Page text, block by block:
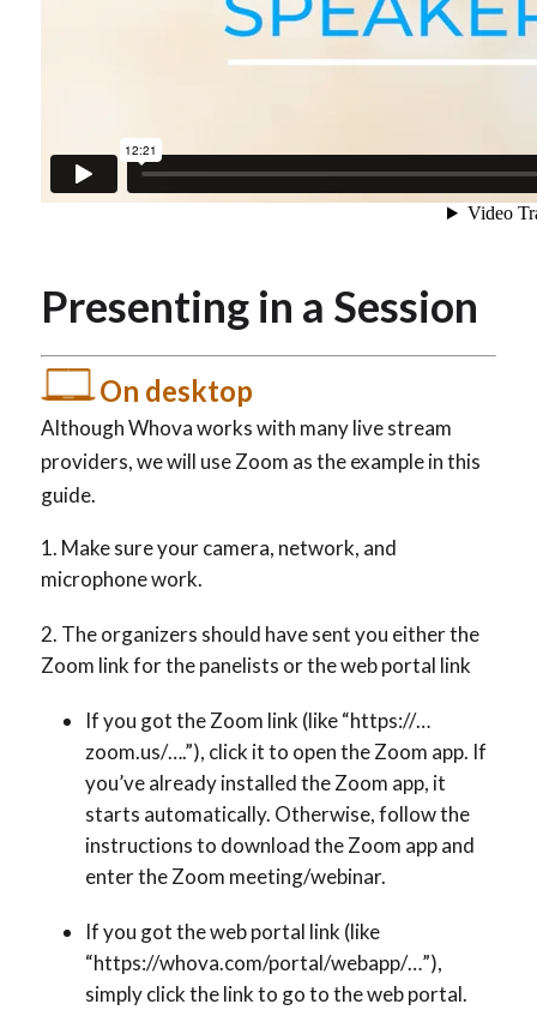
Presenting in a Session
On desktop
Although Whova works with many live stream
providers, we will use Zoom as the example in this
guide.
Make sure your camera, network, and
microphone work.
The organizers should have sent you either the
Zoom link for the panelists or the web portal link
If you got the Zoom link (like “https://…
zoom.us/….”), click it to open the Zoom app. If
you’ve already installed the Zoom app, it
starts automatically. Otherwise, follow the
instructions to download the Zoom app and
enter the Zoom meeting/webinar.
If you got the web portal link (like
“https://whova.com/portal/webapp/…”),
simply click the link to go to the web portal.